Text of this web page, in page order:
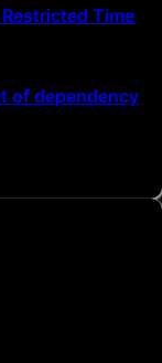
Time
of dependency